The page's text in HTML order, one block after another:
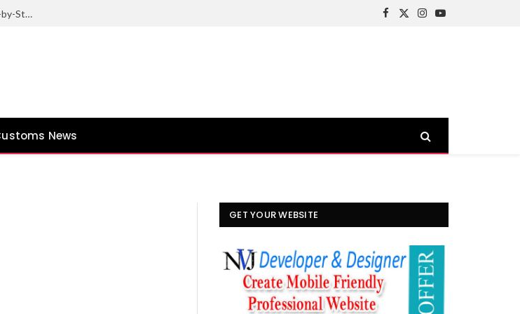
How to Export Sesame Seeds from Pakistan: A Complete Step-by-Step Guide
Facebook
X
Instagram
YouTube
News
GET YOUR WEBSITE